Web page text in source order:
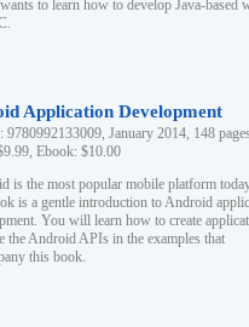
to learn how to develop Java-based
Application Development
9780992133009, January 2014, 148
Ebook: $10.00
is the most popular mobile platform
is a gentle introduction to Android
You will learn how to create
the Android APIs in the examples that
this book.